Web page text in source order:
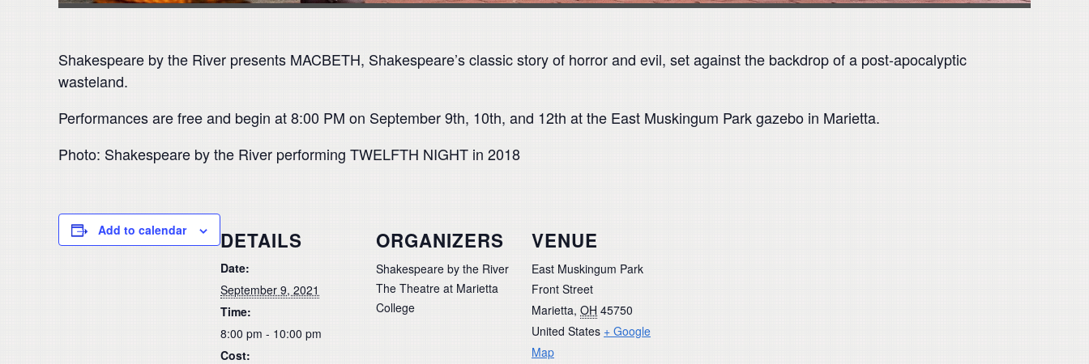
Shakespeare by the River presents MACBETH, Shakespeare’s classic story of horror and evil, set against the backdrop of a post-apocalyptic
wasteland.
Performances are free and begin at 8:00 PM on September 9th, 10th, and 12th at the East Muskingum Park gazebo in Marietta.
Photo: Shakespeare by the River performing TWELFTH NIGHT in 2018
Add to calendar DETAILS
Date:
September 9, 2021
Time:
8:00 pm - 10:00 pm
Cost:
ORGANIZERS
Shakespeare by the River
The Theatre at Marietta
College
VENUE
East Muskingum Park
Front Street
Marietta, OH 45750
United States + Google
Map